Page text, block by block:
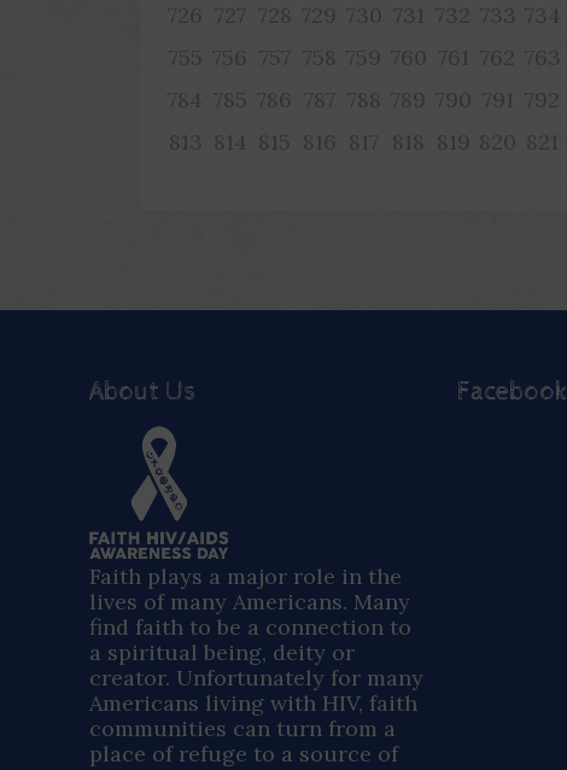
726
727 728 729 730 731 732 733 734
755 756 757 758 759 760 761 762 763
784
785 786 787 788 789 790 791 792
813 814 815 816 817 818 819 820 821
About Us
Faith plays a major role in the
lives of many Americans. Many
find faith to be a connection to
a spiritual being, deity or
creator. Unfortunately for many
Americans living with HIV, faith
communities can turn from a
place of refuge to a source of
Facebook